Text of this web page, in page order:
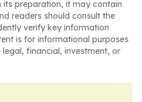
its preparation, it may contain
readers should consult the
verify key information
is for informational purposes
financial, investment, or